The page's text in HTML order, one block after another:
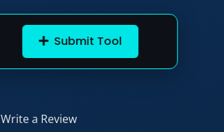
Submit Tool
Write a Review